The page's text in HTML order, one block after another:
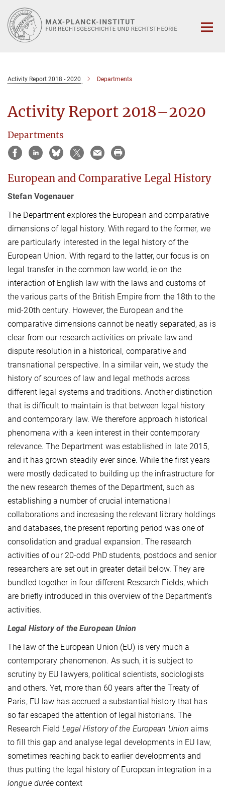
Hauptinhalt
Activity Report 2018 - 2020 Departments
Activity Report 2018–2020
Departments
European and Comparative Legal History
Stefan Vogenauer
The Department explores the European and comparative
dimensions of legal history. With regard to the former, we
are particularly interested in the legal history of the
European Union. With regard to the latter, our focus is on
legal transfer in the common law world, ie on the
interaction of English law with the laws and customs of
the various parts of the British Empire from the 18th to the
mid-20th century. However, the European and the
comparative dimensions cannot be neatly separated, as is
clear from our research activities on private law and
dispute resolution in a historical, comparative and
transnational perspective. In a similar vein, we study the
history of sources of law and legal methods across
different legal systems and traditions. Another distinction
that is difficult to maintain is that between legal history
and contemporary law. We therefore approach historical
phenomena with a keen interest in their contemporary
relevance. The Department was established in late 2015,
and it has grown steadily ever since. While the first years
were mostly dedicated to building up the infrastructure for
the new research themes of the Department, such as
establishing a number of crucial international
collaborations and increasing the relevant library holdings
and databases, the present reporting period was one of
consolidation and gradual expansion. The research
activities of our 20-odd PhD students, postdocs and senior
researchers are set out in greater detail below. They are
bundled together in four different Research Fields, which
are briefly introduced in this overview of the Department’s
activities.
Legal History of the European Union
The law of the European Union (EU) is very much a
contemporary phenomenon. As such, it is subject to
scrutiny by EU lawyers, political scientists, sociologists
and others. Yet, more than 60 years after the Treaty of
Paris, EU law has accrued a substantial history that has
so far escaped the attention of legal historians. The
Research Field Legal History of the European Union aims
to fill this gap and analyse legal developments in EU law,
sometimes reaching back to earlier developments and
thus putting the legal history of European integration in a
longue durée context